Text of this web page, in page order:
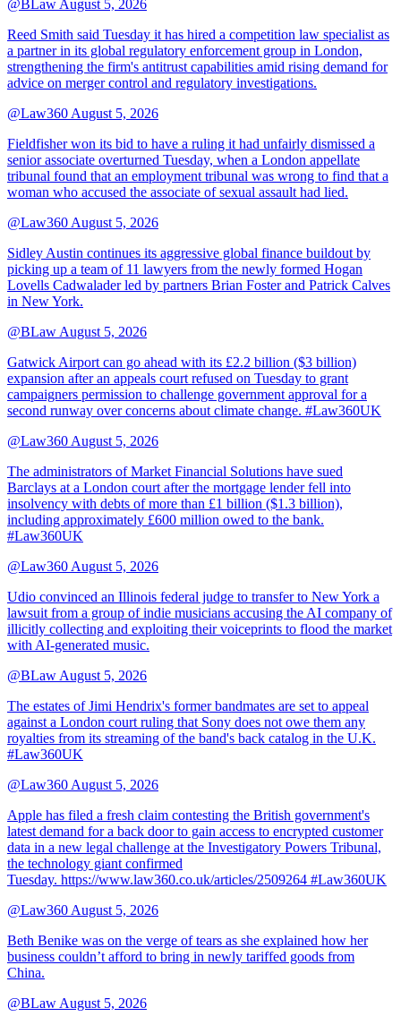
@BLaw August 5, 2026
Reed Smith said Tuesday it has hired a competition law specialist as
a partner in its global regulatory enforcement group in London,
strengthening the firm's antitrust capabilities amid rising demand for
advice on merger control and regulatory investigations.
@Law360 August 5, 2026
Fieldfisher won its bid to have a ruling it had unfairly dismissed a
senior associate overturned Tuesday, when a London appellate
tribunal found that an employment tribunal was wrong to find that a
woman who accused the associate of sexual assault had lied.
@Law360 August 5, 2026
Sidley Austin continues its aggressive global finance buildout by
picking up a team of 11 lawyers from the newly formed Hogan
Lovells Cadwalader led by partners Brian Foster and Patrick Calves
in New York.
@BLaw August 5, 2026
Gatwick Airport can go ahead with its £2.2 billion ($3 billion)
expansion after an appeals court refused on Tuesday to grant
campaigners permission to challenge government approval for a
second runway over concerns about climate change. #Law360UK
@Law360 August 5, 2026
The administrators of Market Financial Solutions have sued
Barclays at a London court after the mortgage lender fell into
insolvency with debts of more than £1 billion ($1.3 billion),
including approximately £600 million owed to the bank.
#Law360UK
@Law360 August 5, 2026
Udio convinced an Illinois federal judge to transfer to New York a
lawsuit from a group of indie musicians accusing the AI company of
illicitly collecting and exploiting their voiceprints to flood the market
with AI-generated music.
@BLaw August 5, 2026
The estates of Jimi Hendrix's former bandmates are set to appeal
against a London court ruling that Sony does not owe them any
royalties from its streaming of the band's back catalog in the U.K.
#Law360UK
@Law360 August 5, 2026
Apple has filed a fresh claim contesting the British government's
latest demand for a back door to gain access to encrypted customer
data in a new legal challenge at the Investigatory Powers Tribunal,
the technology giant confirmed
Tuesday. https://www.law360.co.uk/articles/2509264 #Law360UK
@Law360 August 5, 2026
Beth Benike was on the verge of tears as she explained how her
business couldn’t afford to bring in newly tariffed goods from
China.
@BLaw August 5, 2026